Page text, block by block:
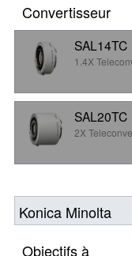
Convertisseur
SAL14TC
1.4X
SAL20TC
2X
Konica Minolta
Objectifs à